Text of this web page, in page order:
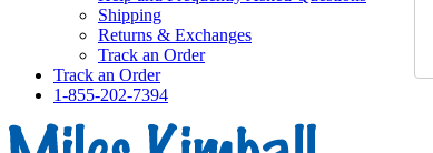
Shipping
Returns & Exchanges
Track an Order
Track an Order
1-855-202-7394